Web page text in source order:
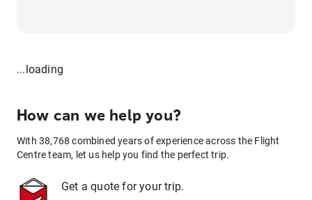
...loading
How can we help you?
With 38,768 combined years of experience across the Flight
Centre team, let us help you find the perfect trip.
Get a quote for your trip.